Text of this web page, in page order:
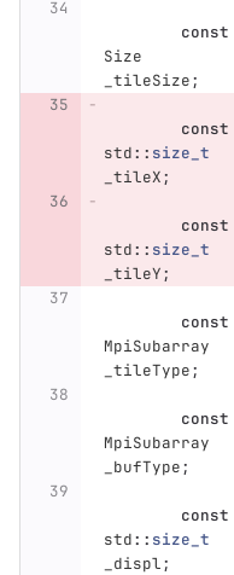
const
Size
_tileSize;
const
std:: size_t
_tileX;
const
std:: size_t
_tileY;
const
MpiSubarray
_tileType;
const
MpiSubarray
_bufType;
const
std:: size_t
_displ;